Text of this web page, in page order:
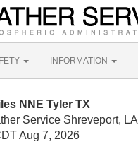
INFORMATION
NNE Tyler TX
Service Shreveport, LA
Aug 7, 2026